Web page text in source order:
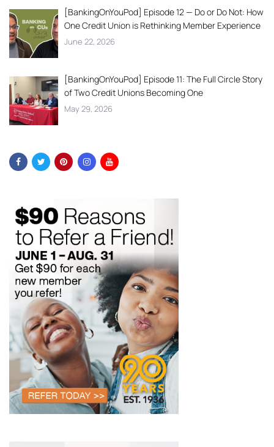
[BankingOnYouPod] Episode 12 — Do or Do Not: How
One Credit Union is Rethinking Member Experience
June 22, 2026
[BankingOnYouPod] Episode 11: The Full Circle Story
of Two Credit Unions Becoming One
May 29, 2026